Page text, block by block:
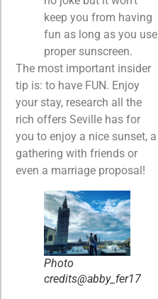
keep you from having
fun as long as you use
proper sunscreen.
The most important insider
tip is: to have FUN. Enjoy
your stay, research all the
rich offers Seville has for
you to enjoy a nice sunset, a
gathering with friends or
even a marriage proposal!
Photo
credits@abby_fer17